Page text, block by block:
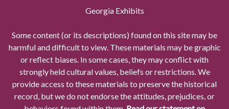
Georgia Exhibits
Some content (or its descriptions) found on this site may be
harmful and difficult to view. These materials may be graphic
or reflect biases. In some cases, they may conflict with
strongly held cultural values, beliefs or restrictions. We
provide access to these materials to preserve the historical
record, but we do not endorse the attitudes, prejudices, or